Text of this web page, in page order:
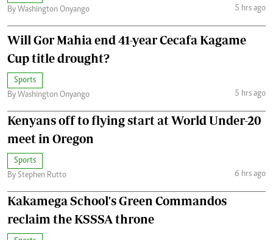
By Washington Onyango
5 hrs ago
Will Gor Mahia end 41-year Cecafa Kagame
Cup title drought?
Sports
By Washington Onyango
5 hrs ago
Kenyans off to flying start at World Under-20
meet in Oregon
Sports
By Stephen Rutto
6 hrs ago
Kakamega School's Green Commandos
reclaim the KSSSA throne